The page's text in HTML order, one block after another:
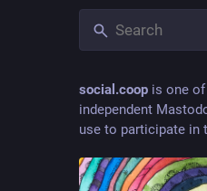
social.coop is one
independent
use to participate in